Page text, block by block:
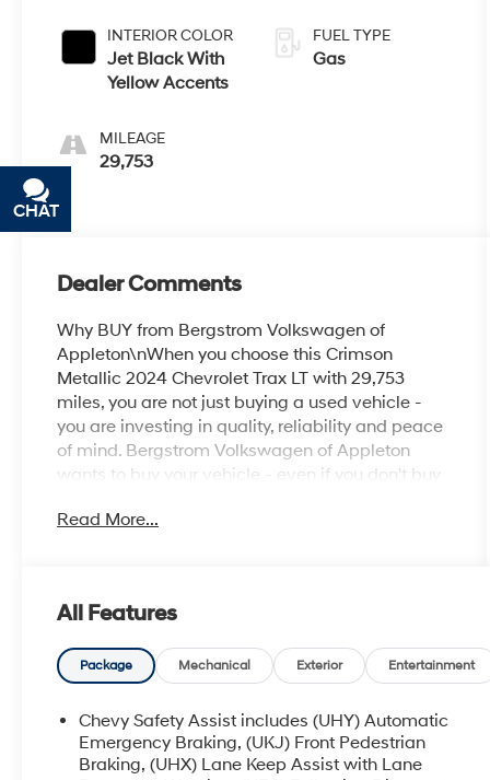
INTERIOR COLOR
Jet Black With
Yellow Accents
MILEAGE
29,753
FUEL TYPE
Gas
Dealer Comments
Why BUY from Bergstrom Volkswagen of
Appleton\nWhen you choose this Crimson
Metallic 2024 Chevrolet Trax LT with 29,753
miles, you are not just buying a used vehicle -
you are investing in quality, reliability and peace
of mind. Bergstrom Volkswagen of Appleton
wants to buy your vehicle - even if you don't buy
get our top dollar offer, call our Bergstrom Buying
upfront pricing, one dedicated point of contact, a
7-Day Money-Back Guarantee, and Low Price
Protection—giving you complete confidence in
LT Convenience Package ($595 value)
Keyless Open
Read More...
All Features
Package Mechanical Exterior Entertainment
Chevy Safety Assist includes (UHY) Automatic
Emergency Braking, (UKJ) Front Pedestrian
Braking, (UHX) Lane Keep Assist with Lane
CHAT
TEXT